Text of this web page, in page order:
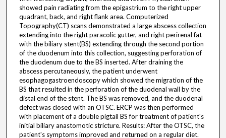
showed pain radiating from the epigastrium to the right upper
quadrant, back, and right flank area. Computerized
Topography(CT) scans demonstrated a large abscess collection
extending into the right paracolic gutter, and right perirenal fat
with the biliary stent(BS) extending through the second portion
of the duodenum into this collection, suggesting perforation of
the duodenum due to the BS inserted. After draining the
abscess percutaneously, the patient underwent
esophagogastroendoscopy which showed the migration of the
BS that resulted in the perforation of the duodenal wall by the
distal end of the stent. The BS was removed, and the duodenal
defect was closed with an OTSC. ERCP was then performed
with placement of a double pigtail BS for treatment of patient's
initial biliary anastomotic stricture. Results: After the OTSC, the
patient's symptoms improved and returned on a regular diet.